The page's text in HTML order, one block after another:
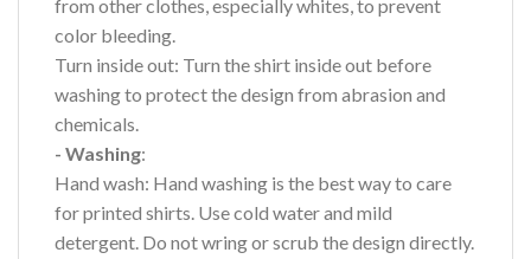
from other clothes, especially whites, to prevent
color bleeding.
Turn inside out: Turn the shirt inside out before
washing to protect the design from abrasion and
chemicals.
- Washing:
Hand wash: Hand washing is the best way to care
for printed shirts. Use cold water and mild
detergent. Do not wring or scrub the design directly.